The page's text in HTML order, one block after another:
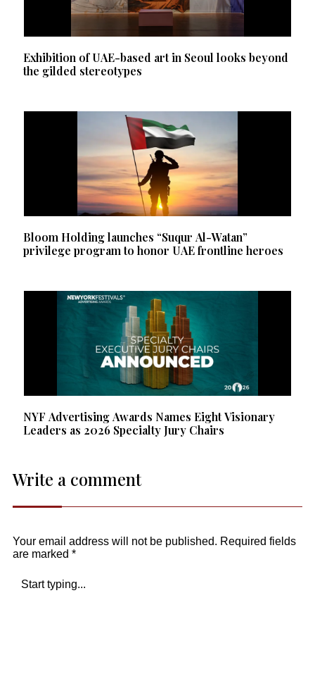
Exhibition of UAE-based art in Seoul looks beyond
the gilded stereotypes
Bloom Holding launches “Suqur Al-Watan”
privilege program to honor UAE frontline heroes
NYF Advertising Awards Names Eight Visionary
Leaders as 2026 Specialty Jury Chairs
Write a comment
Your email address will not be published. Required fields
are marked *